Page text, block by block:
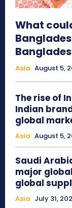
What
Asia August 5,
The rise of
Indian
global
Asia August 5,
Saudi
major
global
Asia July 31,